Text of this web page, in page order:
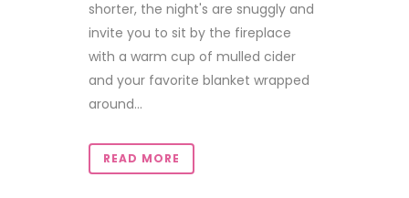
shorter, the night's are snuggly and
invite you to sit by the fireplace
with a warm cup of mulled cider
and your favorite blanket wrapped
around...
READ MORE